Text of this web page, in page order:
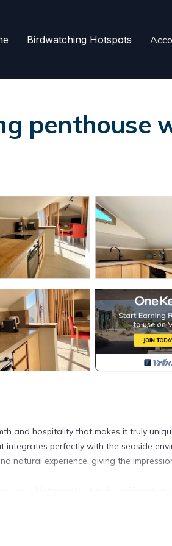
Birdwatching Hotspots
penthouse
and hospitality that makes it truly
perfectly with the seaside
natural experience, giving the
dryer. Towels and bed linen are